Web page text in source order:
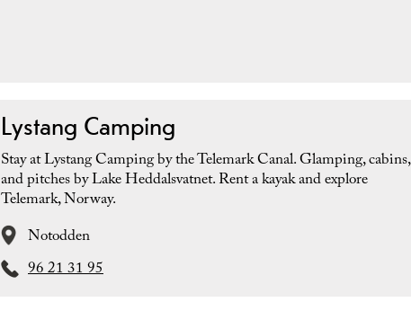
Lystang Camping
Stay at Lystang Camping by the Telemark Canal. Glamping, cabins,
and pitches by Lake Heddalsvatnet. Rent a kayak and explore
Telemark, Norway.
Notodden
96 21 31 95